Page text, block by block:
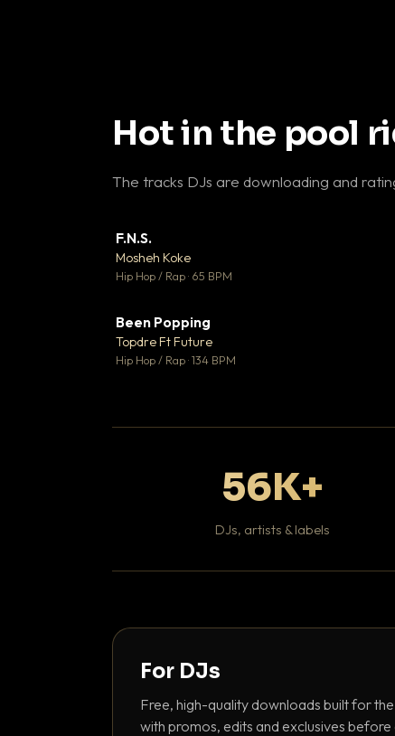
Hot in the pool
The tracks DJs are downloading and
F.N.S.
Mosheh Koke
Hip Hop / Rap · 65 BPM
Been Popping
Topdre Ft Future
Hip Hop / Rap · 134 BPM
56K+
DJs, artists & labels
For DJs
Free, high-quality downloads built for
with promos, edits and exclusives before